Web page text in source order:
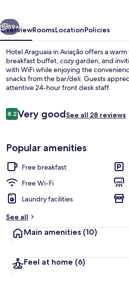
Next
59+
OverviewRoomsLocationPolicies
Hotel Araguaia in Aviação offers a
breakfast buffet, cozy garden, and
with WiFi while enjoying the
snacks from the bar/deli. Guests
attentive 24-hour front desk staff.
Reviews
8.28.2 out of 10
Very goodSee all 28 reviews
Popular amenities
Free breakfast
Free Wi-Fi
Laundry facilities
See all
Main amenities (10)
Feel at home (6)